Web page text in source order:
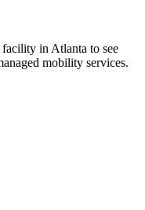
facility in Atlanta to see
mobility services.